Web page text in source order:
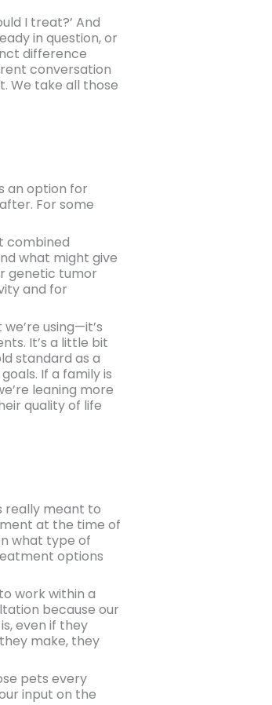
I treat?’ And
in question, or
difference
conversation
We take all those
an option for
For some
combined
what might give
genetic tumor
and for
using—it’s
It’s a little bit
standard as a
If a family is
leaning more
quality of life
really meant to
at the time of
what type of
options
work within a
because our
even if they
make, they
pets every
input on the